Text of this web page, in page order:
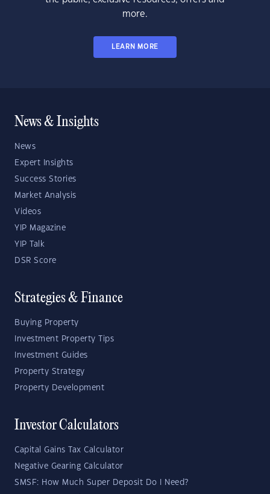
more.
LEARN MORE
News & Insights
News
Expert Insights
Success Stories
Market Analysis
Videos
YIP Magazine
YIP Talk
DSR Score
Strategies & Finance
Buying Property
Investment Property Tips
Investment Guides
Property Strategy
Property Development
Investor Calculators
Capital Gains Tax Calculator
Negative Gearing Calculator
SMSF: How Much Super Deposit Do I Need?